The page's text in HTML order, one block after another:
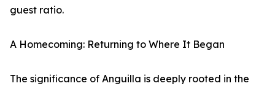
guest ratio.
A Homecoming: Returning to Where It Began
The significance of Anguilla is deeply rooted in the